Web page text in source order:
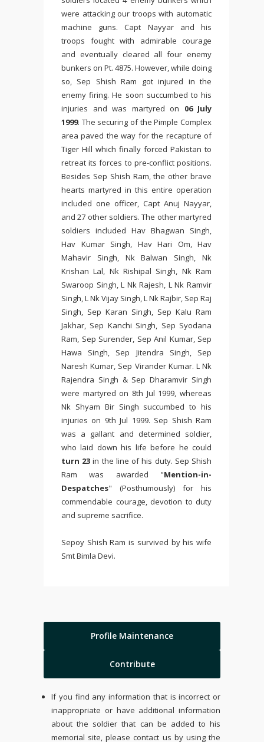
were attacking our troops with automatic
machine guns. Capt Nayyar and his
troops fought with admirable courage
and eventually cleared all four enemy
bunkers on Pt. 4875. However, while doing
so, Sep Shish Ram got injured in the
enemy firing. He soon succumbed to his
injuries and was martyred on 06 July
1999. The securing of the Pimple Complex
area paved the way for the recapture of
Tiger Hill which finally forced Pakistan to
retreat its forces to pre-conflict positions.
Besides Sep Shish Ram, the other brave
hearts martyred in this entire operation
included one officer, Capt Anuj Nayyar,
and 27 other soldiers. The other martyred
soldiers included Hav Bhagwan Singh,
Hav Kumar Singh, Hav Hari Om, Hav
Mahavir Singh, Nk Balwan Singh, Nk
Krishan Lal, Nk Rishipal Singh, Nk Ram
Swaroop Singh, L Nk Rajesh, L Nk Ramvir
Singh, L Nk Vijay Singh, L Nk Rajbir, Sep Raj
Singh, Sep Karan Singh, Sep Kalu Ram
Jakhar, Sep Kanchi Singh, Sep Syodana
Ram, Sep Surender, Sep Anil Kumar, Sep
Hawa Singh, Sep Jitendra Singh, Sep
Naresh Kumar, Sep Virander Kumar. L Nk
Rajendra Singh & Sep Dharamvir Singh
were martyred on 8th Jul 1999, whereas
Nk Shyam Bir Singh succumbed to his
injuries on 9th Jul 1999. Sep Shish Ram
was a gallant and determined soldier,
who laid down his life before he could
turn 23 in the line of his duty. Sep Shish
Ram was awarded "Mention-in-
Despatches" (Posthumously) for his
commendable courage, devotion to duty
and supreme sacrifice.
Sepoy Shish Ram is survived by his wife
Smt Bimla Devi.
Profile Maintenance
Contribute
If you find any information that is incorrect or
inappropriate or have additional information
about the soldier that can be added to his
memorial site, please contact us by using the